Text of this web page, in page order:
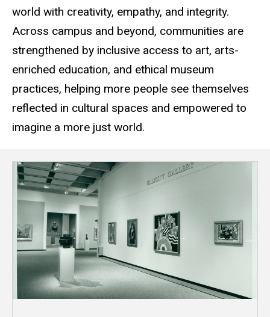
world with creativity, empathy, and integrity.
Across campus and beyond, communities are
strengthened by inclusive access to art, arts-
enriched education, and ethical museum
practices, helping more people see themselves
reflected in cultural spaces and empowered to
imagine a more just world.